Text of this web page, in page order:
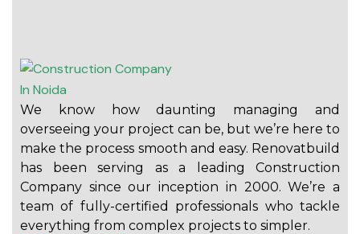
We know how daunting managing and
overseeing your project can be, but we’re here to
make the process smooth and easy. Renovatbuild
has been serving as a leading Construction
Company since our inception in 2000. We’re a
team of fully-certified professionals who tackle
everything from complex projects to simpler.